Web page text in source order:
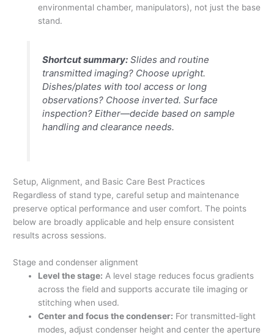
environmental chamber, manipulators), not just the base
stand.
Shortcut summary:Slides and routine
transmitted imaging? Choose upright.
Dishes/plates with tool access or long
observations? Choose inverted. Surface
inspection? Either—decide based on sample
handling and clearance needs.
Setup, Alignment, and Basic Care Best Practices
Regardless of stand type, careful setup and maintenance
preserve optical performance and user comfort. The points
below are broadly applicable and help ensure consistent
results across sessions.
Stage and condenser alignment
Level the stage: A level stage reduces focus gradients
across the field and supports accurate tile imaging or
stitching when used.
Center and focus the condenser: For transmitted-light
modes, adjust condenser height and center the aperture